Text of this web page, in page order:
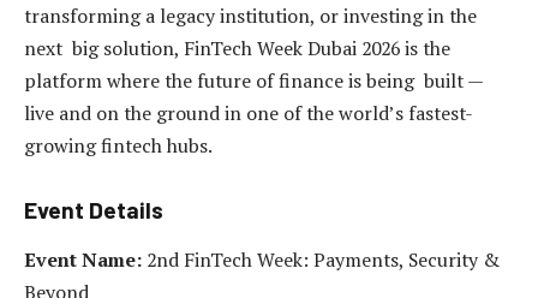
transforming a legacy institution, or investing in the
next big solution, FinTech Week Dubai 2026 is the
platform where the future of finance is being built —
live and on the ground in one of the world’s fastest-
growing fintech hubs.
Event Details
Event Name: 2nd FinTech Week: Payments, Security &
Beyond